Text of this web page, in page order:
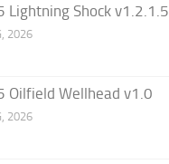
Lightning Shock v1.2.1.5
2026
Oilfield Wellhead v1.0
2026